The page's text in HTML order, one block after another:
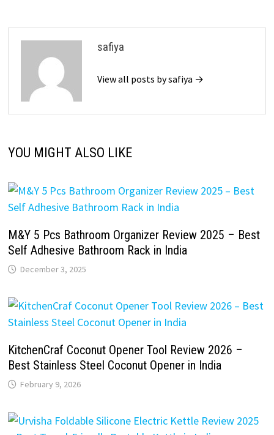
safiya
View all posts by safiya →
YOU MIGHT ALSO LIKE
M&Y 5 Pcs Bathroom Organizer Review 2025 – Best
Self Adhesive Bathroom Rack in India
December 3, 2025
KitchenCraf Coconut Opener Tool Review 2026 –
Best Stainless Steel Coconut Opener in India
February 9, 2026